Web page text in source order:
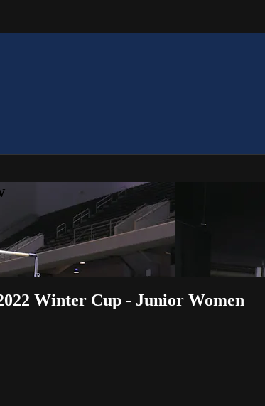
Winter Cup - Junior Women